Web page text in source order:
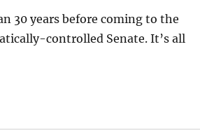
30 years before coming to the
controlled Senate. It’s all